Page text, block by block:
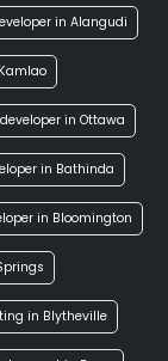
in Alangudi
in Ottawa
in Bathinda
in Bloomington
in Blytheville